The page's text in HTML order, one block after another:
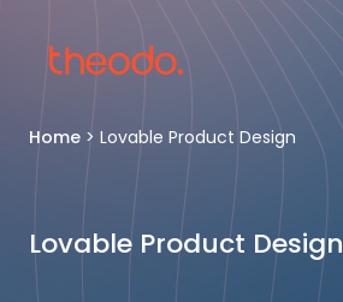
Home > Lovable Product Design
Lovable Product Design